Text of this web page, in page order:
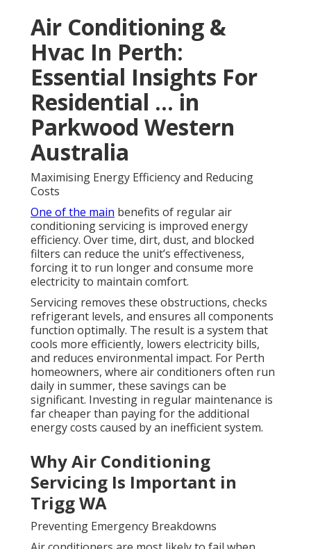
Air Conditioning &
Hvac In Perth:
Essential Insights For
Residential ... in
Parkwood Western
Australia
Maximising Energy Efficiency and Reducing
Costs
One of the main benefits of regular air
conditioning servicing is improved energy
efficiency. Over time, dirt, dust, and blocked
filters can reduce the unit’s effectiveness,
forcing it to run longer and consume more
electricity to maintain comfort.
Servicing removes these obstructions, checks
refrigerant levels, and ensures all components
function optimally. The result is a system that
cools more efficiently, lowers electricity bills,
and reduces environmental impact. For Perth
homeowners, where air conditioners often run
daily in summer, these savings can be
significant. Investing in regular maintenance is
far cheaper than paying for the additional
energy costs caused by an inefficient system.
Why Air Conditioning
Servicing Is Important in
Trigg WA
Preventing Emergency Breakdowns